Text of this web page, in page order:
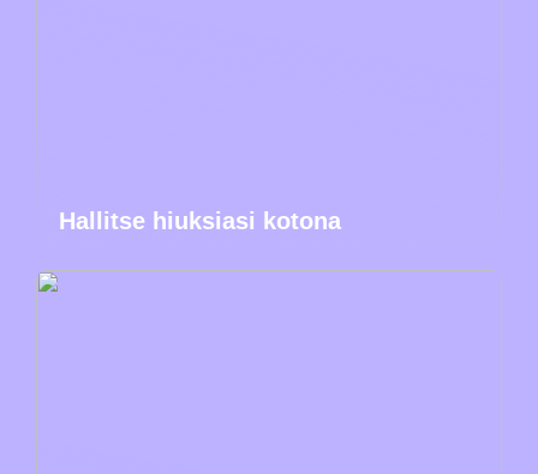
Hallitse hiuksiasi kotona